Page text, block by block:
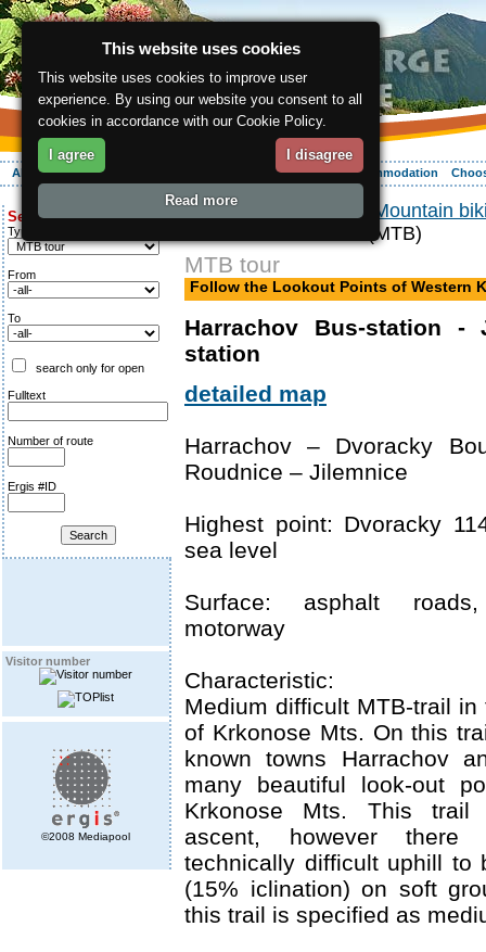
About the region Your vacation Accommodation
Search for:
Type of route
From
To
search only for open
Fulltext
Number of route
Ergis #ID
Visitor number
©2008 Mediapool
ergis.cz >
Mountain
Krkonose Mountains (MTB)
MTB tour
Follow the Lookout Points of Western
Harrachov Bus-station -
station
detailed map
Harrachov – Dvoracky
Roudnice – Jilemnice
Highest point: Dvoracky
sea level
Surface: asphalt
motorway
Characteristic:
Medium difficult MTB-trail
of Krkonose Mts. On this
known towns Harrachov
many beautiful look-out
Krkonose Mts. This
ascent, however
technically difficult uphill to
(15% iclination) on soft
this trail is specified as
This website uses cookies
This website uses cookies to improve user
experience. By using our website you consent to all
cookies in accordance with our Cookie Policy.
I agree I disagree
Read more